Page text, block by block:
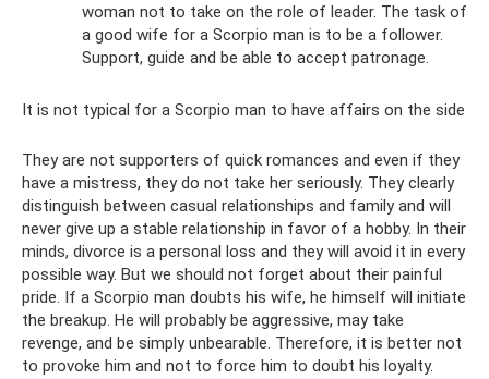
woman not to take on the role of leader. The task of
a good wife for a Scorpio man is to be a follower.
Support, guide and be able to accept patronage.
It is not typical for a Scorpio man to have affairs on the side
They are not supporters of quick romances and even if they
have a mistress, they do not take her seriously. They clearly
distinguish between casual relationships and family and will
never give up a stable relationship in favor of a hobby. In their
minds, divorce is a personal loss and they will avoid it in every
possible way. But we should not forget about their painful
pride. If a Scorpio man doubts his wife, he himself will initiate
the breakup. He will probably be aggressive, may take
revenge, and be simply unbearable. Therefore, it is better not
to provoke him and not to force him to doubt his loyalty.